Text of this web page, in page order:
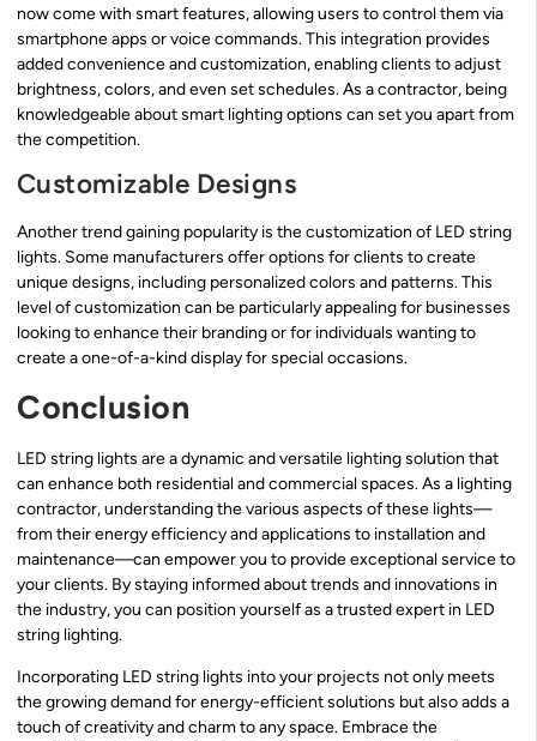
now come with smart features, allowing users to control them via
smartphone apps or voice commands. This integration provides
added convenience and customization, enabling clients to adjust
brightness, colors, and even set schedules. As a contractor, being
knowledgeable about smart lighting options can set you apart from
the competition.
Customizable Designs
Another trend gaining popularity is the customization of LED string
lights. Some manufacturers offer options for clients to create
unique designs, including personalized colors and patterns. This
level of customization can be particularly appealing for businesses
looking to enhance their branding or for individuals wanting to
create a one-of-a-kind display for special occasions.
Conclusion
LED string lights are a dynamic and versatile lighting solution that
can enhance both residential and commercial spaces. As a lighting
contractor, understanding the various aspects of these lights—
from their energy efficiency and applications to installation and
maintenance—can empower you to provide exceptional service to
your clients. By staying informed about trends and innovations in
the industry, you can position yourself as a trusted expert in LED
string lighting.
Incorporating LED string lights into your projects not only meets
the growing demand for energy-efficient solutions but also adds a
touch of creativity and charm to any space. Embrace the